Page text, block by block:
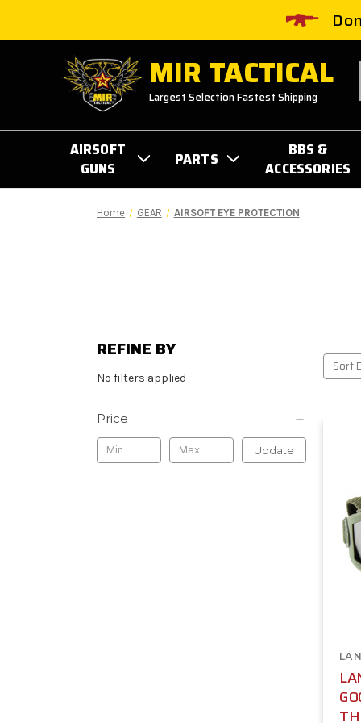
MIR TACTICAL
Largest Selection Fastest Shipping
AIRSOFT
GUNS
PARTS
BBS &
ACCESSORIES
Home GEAR AIRSOFT EYE PROTECTION
REFINE BY
No filters applied
Price
Update
Sort